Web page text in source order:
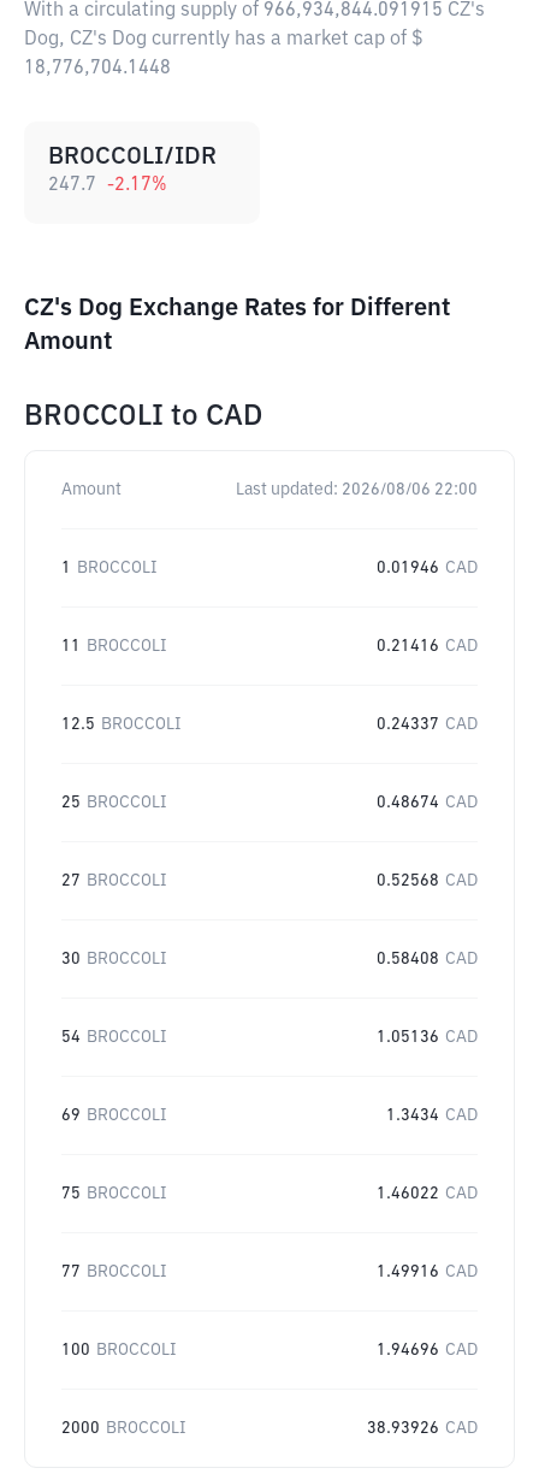
With a circulating supply of 966,934,844.091915 CZ's
Dog, CZ's Dog currently has a market cap of $
18,776,704.1448
BROCCOLI/IDR
247.7 -2.17%
CZ's Dog Exchange Rates for Different
Amount
BROCCOLI to CAD
Amount Last updated: 2026/08/06 22:00
1 BROCCOLI 0.01946 CAD
11 BROCCOLI 0.21416 CAD
12.5 BROCCOLI 0.24337 CAD
25 BROCCOLI 0.48674 CAD
27 BROCCOLI 0.52568 CAD
30 BROCCOLI 0.58408 CAD
54 BROCCOLI 1.05136 CAD
69 BROCCOLI 1.3434 CAD
75 BROCCOLI 1.46022 CAD
77 BROCCOLI 1.49916 CAD
100 BROCCOLI 1.94696 CAD
2000 BROCCOLI 38.93926 CAD